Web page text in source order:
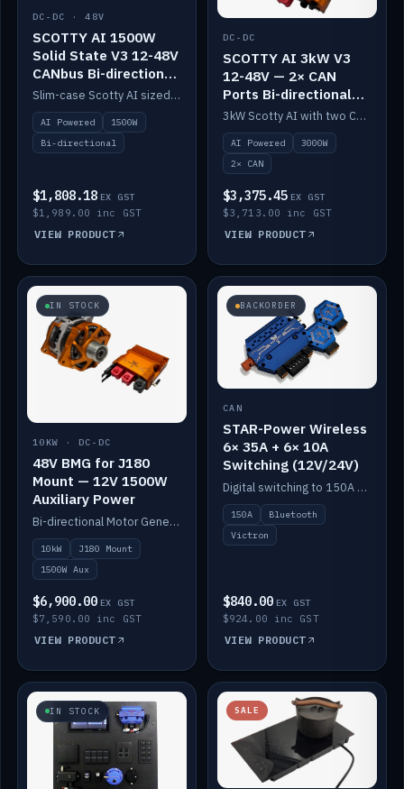
DC-DC · 48V
SCOTTY AI 1500W
Solid State V3 12-48V
CANbus Bi-directional
DC-DC
Slim-case Scotty AI sized to mount directly on a Solid State battery. AI auto-tunes to your alternator; protects it with a thermal sensor.
AI Powered
1500W
Bi-directional
$1,808.18 EX GST
$1,989.00 inc GST
VIEW PRODUCT
DC-DC
SCOTTY AI 3kW V3
12-48V — 2× CAN
Ports Bi-directional
DC-DC
3kW Scotty AI with two CAN ports for 12-48V systems. Double the power, same AI auto-tune and alternator protection.
AI Powered
3000W
2× CAN
$3,375.45 EX GST
$3,713.00 inc GST
VIEW PRODUCT
IN STOCK
10KW · DC-DC
48V BMG for J180
Mount — 12V 1500W
Auxiliary Power
Bi-directional Motor Generator on a Yanmar J180 mount with an integrated Scotty AI 1500W for 12V auxiliary power. Up to 10kW.
10kW
J180 Mount
1500W Aux
$6,900.00 EX GST
$7,590.00 inc GST
VIEW PRODUCT
BACKORDER
CAN
STAR-Power Wireless
6× 35A + 6× 10A
Switching (12V/24V)
Digital switching to 150A with long-range Bluetooth control. Six 35A + six 10A channels, integrates with Victron.
150A
Bluetooth
Victron
$840.00 EX GST
$924.00 inc GST
VIEW PRODUCT
IN STOCK SALE